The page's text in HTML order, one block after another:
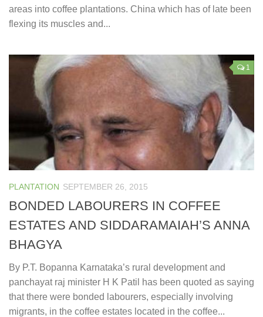
areas into coffee plantations. China which has of late been
flexing its muscles and...
1
PLANTATION SEPTEMBER 26, 2015
BONDED LABOURERS IN COFFEE
ESTATES AND SIDDARAMAIAH’S ANNA
BHAGYA
By P.T. Bopanna Karnataka’s rural development and
panchayat raj minister H K Patil has been quoted as saying
that there were bonded labourers, especially involving
migrants, in the coffee estates located in the coffee...